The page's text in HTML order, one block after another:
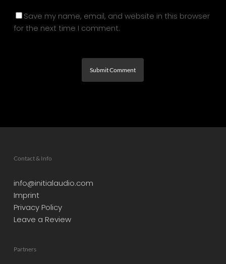
Save my name, email, and website in this browser
for the next time I comment.
Contact & Info
info@initialaudio.com
Imprint
Privacy Policy
Leave a Review
Partners